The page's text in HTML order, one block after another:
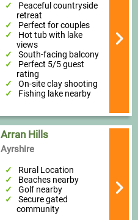
Peaceful countryside
retreat
Perfect for couples
Hot tub with lake
views
South-facing balcony
Perfect 5/5 guest
rating
On-site clay shooting
Fishing lake nearby
Arran Hills
Ayrshire
Rural Location
Beaches nearby
Golf nearby
Secure gated
community